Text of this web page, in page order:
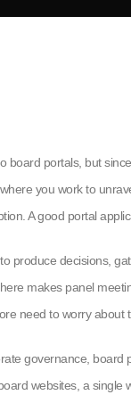
board portals, but
you work to
A good portal
produce decisions,
makes panel
need to worry about
governance, board
websites, a